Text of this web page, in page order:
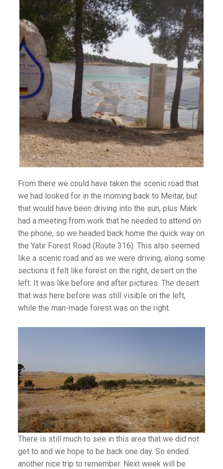
From there we could have taken the scenic road that
we had looked for in the morning back to Meitar, but
that would have been driving into the sun, plus Mark
had a meeting from work that he needed to attend on
the phone, so we headed back home the quick way on
the Yatir Forest Road (Route 316). This also seemed
like a scenic road and as we were driving, along some
sections it felt like forest on the right, desert on the
left. It was like before and after pictures. The desert
that was here before was still visible on the left,
while the man-made forest was on the right.
There is still much to see in this area that we did not
get to and we hope to be back one day. So ended
another nice trip to remember. Next week will be